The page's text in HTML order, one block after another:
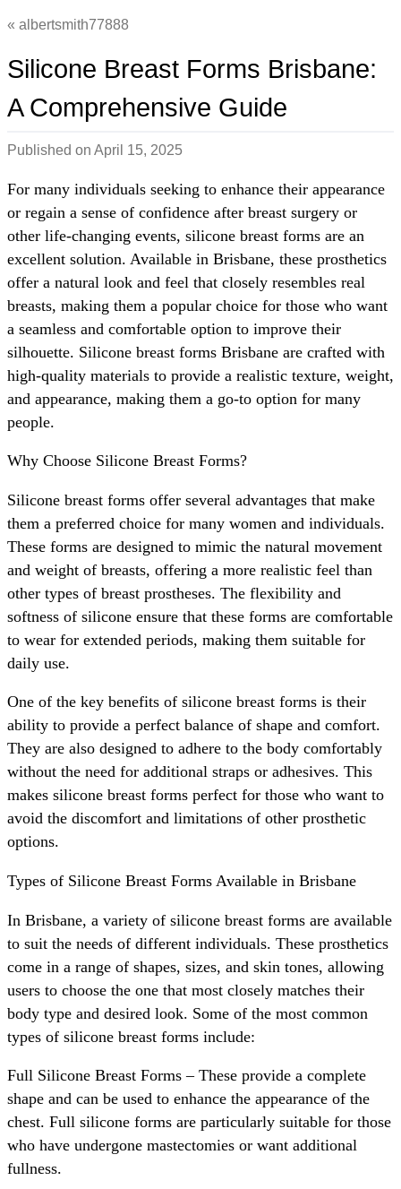
albertsmith77888
Silicone Breast Forms Brisbane:
A Comprehensive Guide
Published on April 15, 2025
For many individuals seeking to enhance their appearance
or regain a sense of confidence after breast surgery or
other life-changing events, silicone breast forms are an
excellent solution. Available in Brisbane, these prosthetics
offer a natural look and feel that closely resembles real
breasts, making them a popular choice for those who want
a seamless and comfortable option to improve their
silhouette. Silicone breast forms Brisbane are crafted with
high-quality materials to provide a realistic texture, weight,
and appearance, making them a go-to option for many
people.
Why Choose Silicone Breast Forms?
Silicone breast forms offer several advantages that make
them a preferred choice for many women and individuals.
These forms are designed to mimic the natural movement
and weight of breasts, offering a more realistic feel than
other types of breast prostheses. The flexibility and
softness of silicone ensure that these forms are comfortable
to wear for extended periods, making them suitable for
daily use.
One of the key benefits of silicone breast forms is their
ability to provide a perfect balance of shape and comfort.
They are also designed to adhere to the body comfortably
without the need for additional straps or adhesives. This
makes silicone breast forms perfect for those who want to
avoid the discomfort and limitations of other prosthetic
options.
Types of Silicone Breast Forms Available in Brisbane
In Brisbane, a variety of silicone breast forms are available
to suit the needs of different individuals. These prosthetics
come in a range of shapes, sizes, and skin tones, allowing
users to choose the one that most closely matches their
body type and desired look. Some of the most common
types of silicone breast forms include:
Full Silicone Breast Forms – These provide a complete
shape and can be used to enhance the appearance of the
chest. Full silicone forms are particularly suitable for those
who have undergone mastectomies or want additional
fullness.